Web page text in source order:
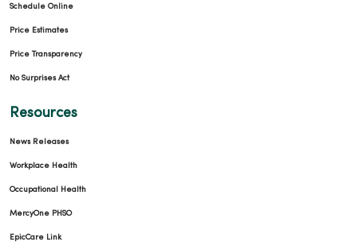
Schedule Online
Price Estimates
Price Transparency
No Surprises Act
Resources
News Releases
Workplace Health
Occupational Health
MercyOne PHSO
EpicCare Link